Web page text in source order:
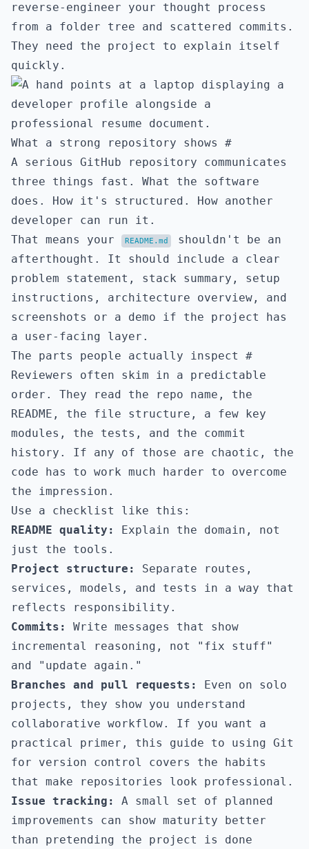
reverse-engineer your thought process
from a folder tree and scattered commits.
They need the project to explain itself
quickly.
What a strong repository shows #
A serious GitHub repository communicates
three things fast. What the software
does. How it's structured. How another
developer can run it.
That means your
README.md
shouldn't be an
afterthought. It should include a clear
problem statement, stack summary, setup
instructions, architecture overview, and
screenshots or a demo if the project has
a user-facing layer.
The parts people actually inspect #
Reviewers often skim in a predictable
order. They read the repo name, the
README, the file structure, a few key
modules, the tests, and the commit
history. If any of those are chaotic, the
code has to work much harder to overcome
the impression.
Use a checklist like this:
README quality:
Explain the domain, not
just the tools.
Project structure:
Separate routes,
services, models, and tests in a way that
reflects responsibility.
Commits:
Write messages that show
incremental reasoning, not "fix stuff"
and "update again."
Branches and pull requests:
Even on solo
projects, they show you understand
collaborative workflow. If you want a
practical primer, this guide to using Git
for version control
covers the habits
that make repositories look professional.
Issue tracking:
A small set of planned
improvements can show maturity better
than pretending the project is done